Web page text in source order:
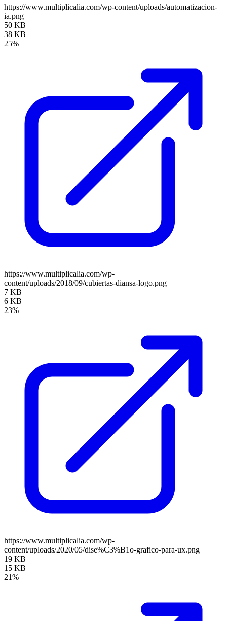
https://www.multiplicalia.com/wp-content/uploads/automatizacion-
ia.png
50 KB
38 KB
25%
https://www.multiplicalia.com/wp-
content/uploads/2018/09/cubiertas-diansa-logo.png
7 KB
6 KB
23%
https://www.multiplicalia.com/wp-
content/uploads/2020/05/dise%C3%B1o-grafico-para-ux.png
19 KB
15 KB
21%